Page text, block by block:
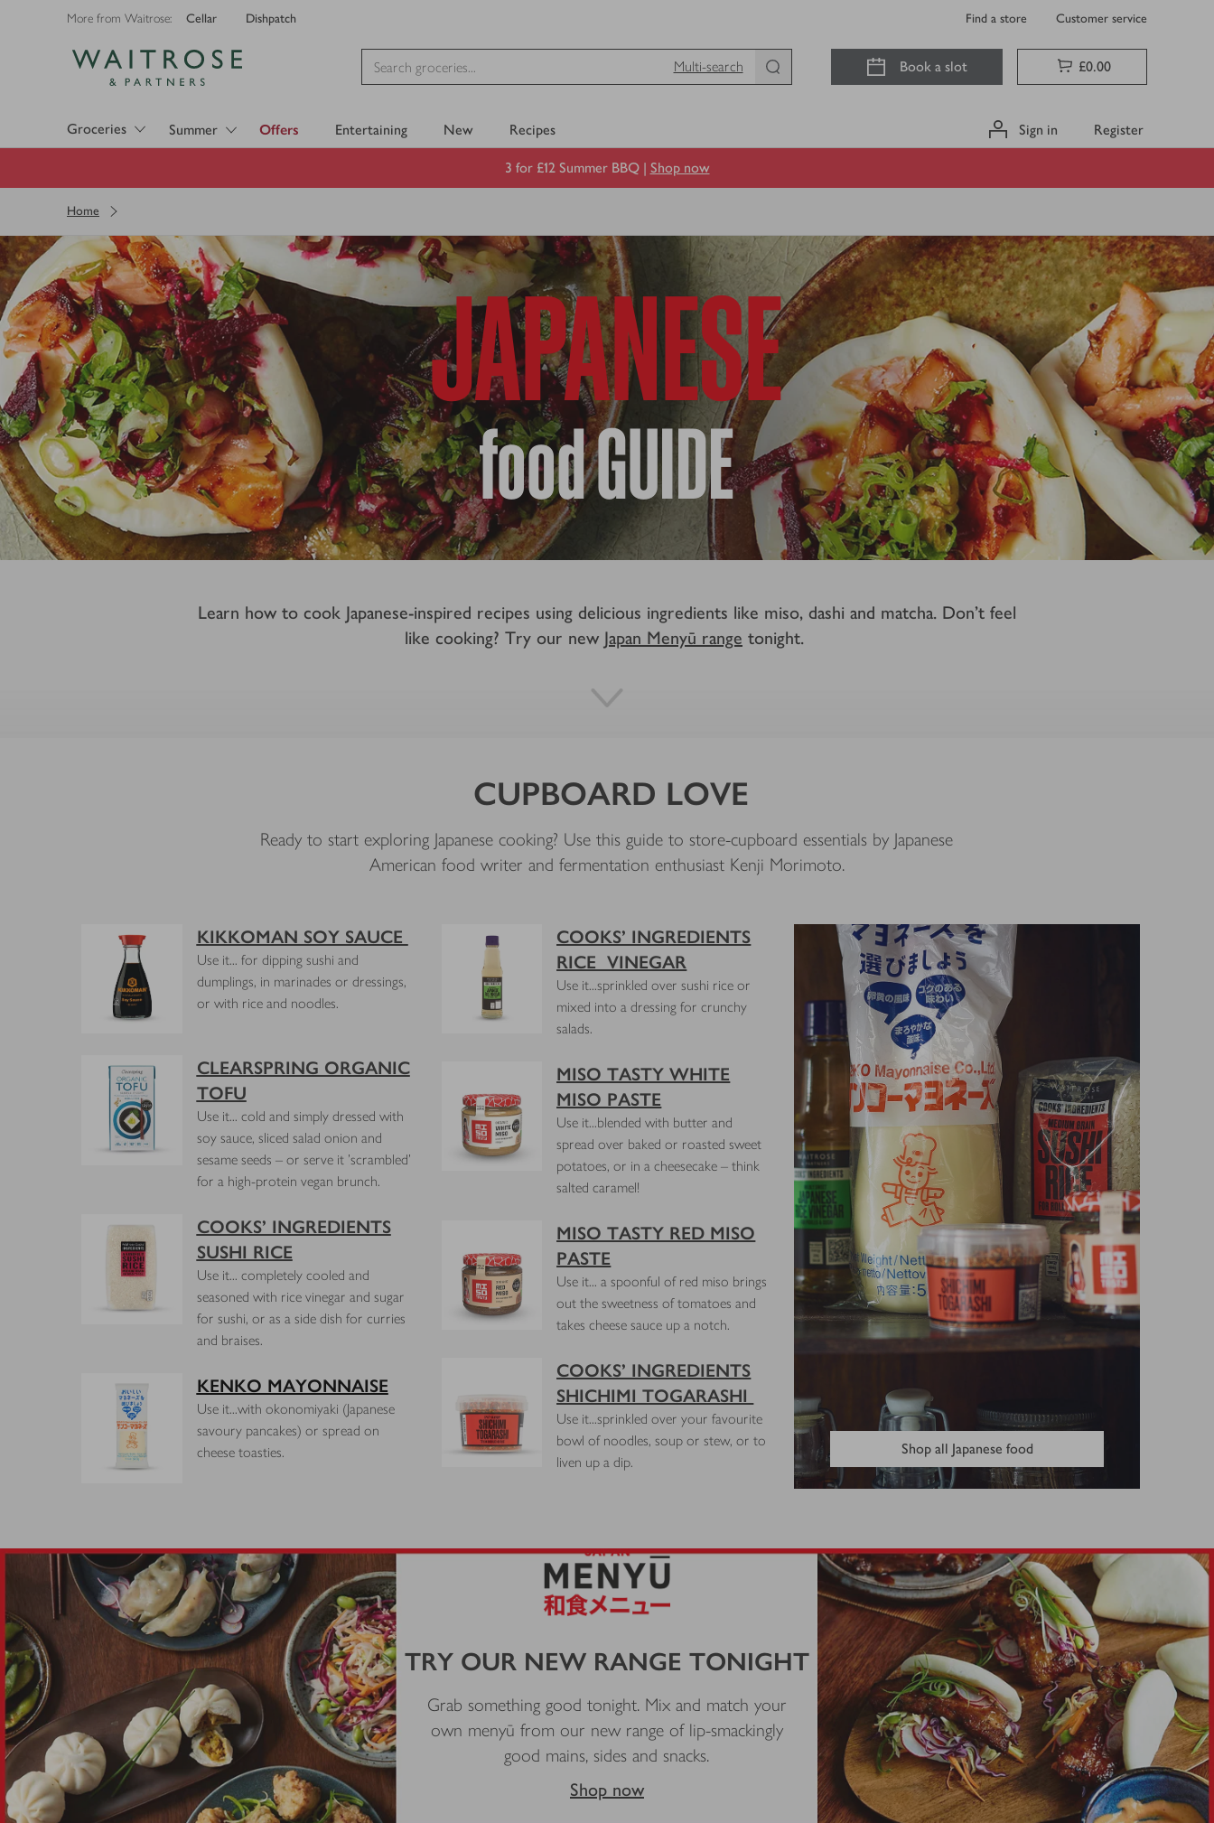
More from Waitrose: Cellar Dishpatch Find a store Customer service
Multi-search
Book a slot £0.00
Groceries Summer Offers Entertaining New Recipes Sign in Register
3 for £12 Summer BBQ | Shop now
Home
JAPANESE
food GUIDE
Learn how to cook Japanese-inspired recipes using delicious ingredients like miso, dashi and matcha. Don't feel
like cooking? Try our new Japan Menyū range tonight.
CUPBOARD LOVE
Ready to start exploring Japanese cooking? Use this guide to store-cupboard essentials by Japanese
American food writer and fermentation enthusiast Kenji Morimoto.
KIKKOMAN SOY SAUCE
Use it... for dipping sushi and
dumplings, in marinades or dressings,
or with rice and noodles.
CLEARSPRING ORGANIC
TOFU
Use it... cold and simply dressed with
soy sauce, sliced salad onion and
sesame seeds – or serve it 'scrambled'
for a high-protein vegan brunch.
COOKS’ INGREDIENTS
SUSHI RICE
Use it... completely cooled and
seasoned with rice vinegar and sugar
for sushi, or as a side dish for curries
and braises.
KENKO MAYONNAISE
Use it...with okonomiyaki (Japanese
savoury pancakes) or spread on
cheese toasties.
COOKS’ INGREDIENTS
RICE VINEGAR
Use it...sprinkled over sushi rice or
mixed into a dressing for crunchy
salads.
MISO TASTY WHITE
MISO PASTE
Use it...blended with butter and
spread over baked or roasted sweet
potatoes, or in a cheesecake – think
salted caramel!
MISO TASTY RED MISO
PASTE
Use it... a spoonful of red miso brings
out the sweetness of tomatoes and
takes cheese sauce up a notch.
COOKS’ INGREDIENTS
SHICHIMI TOGARASHI
Use it...sprinkled over your favourite
bowl of noodles, soup or stew, or to
liven up a dip.
Shop all Japanese food
TRY OUR NEW RANGE TONIGHT
Grab something good tonight. Mix and match your
own menyū from our new range of lip-smackingly
good mains, sides and snacks.
Shop now